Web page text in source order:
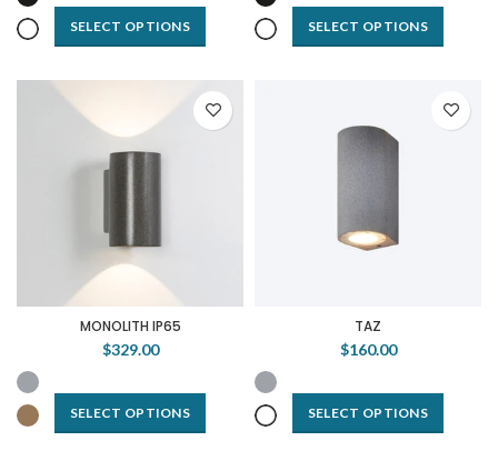
SELECT OPTIONS SELECT OPTIONS
MONOLITH IP65
$329.00
SELECT OPTIONS
TAZ
$160.00
SELECT OPTIONS